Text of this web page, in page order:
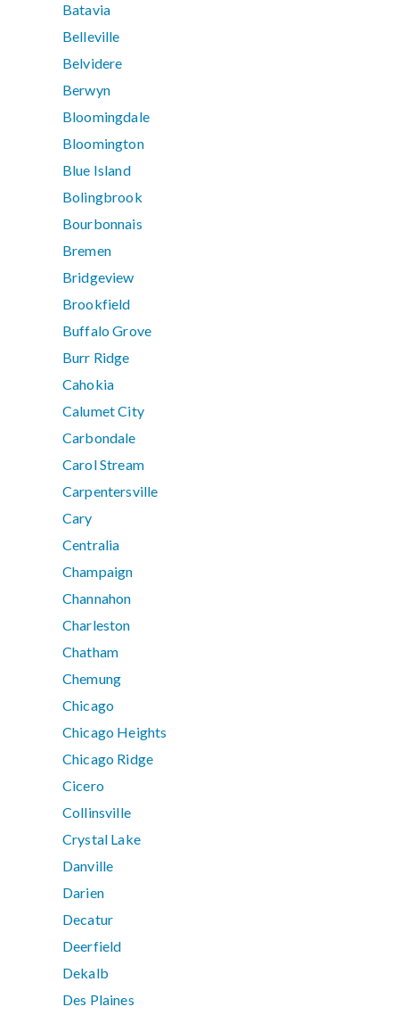
Batavia
Belleville
Belvidere
Berwyn
Bloomingdale
Bloomington
Blue Island
Bolingbrook
Bourbonnais
Bremen
Bridgeview
Brookfield
Buffalo Grove
Burr Ridge
Cahokia
Calumet City
Carbondale
Carol Stream
Carpentersville
Cary
Centralia
Champaign
Channahon
Charleston
Chatham
Chemung
Chicago
Chicago Heights
Chicago Ridge
Cicero
Collinsville
Crystal Lake
Danville
Darien
Decatur
Deerfield
Dekalb
Des Plaines